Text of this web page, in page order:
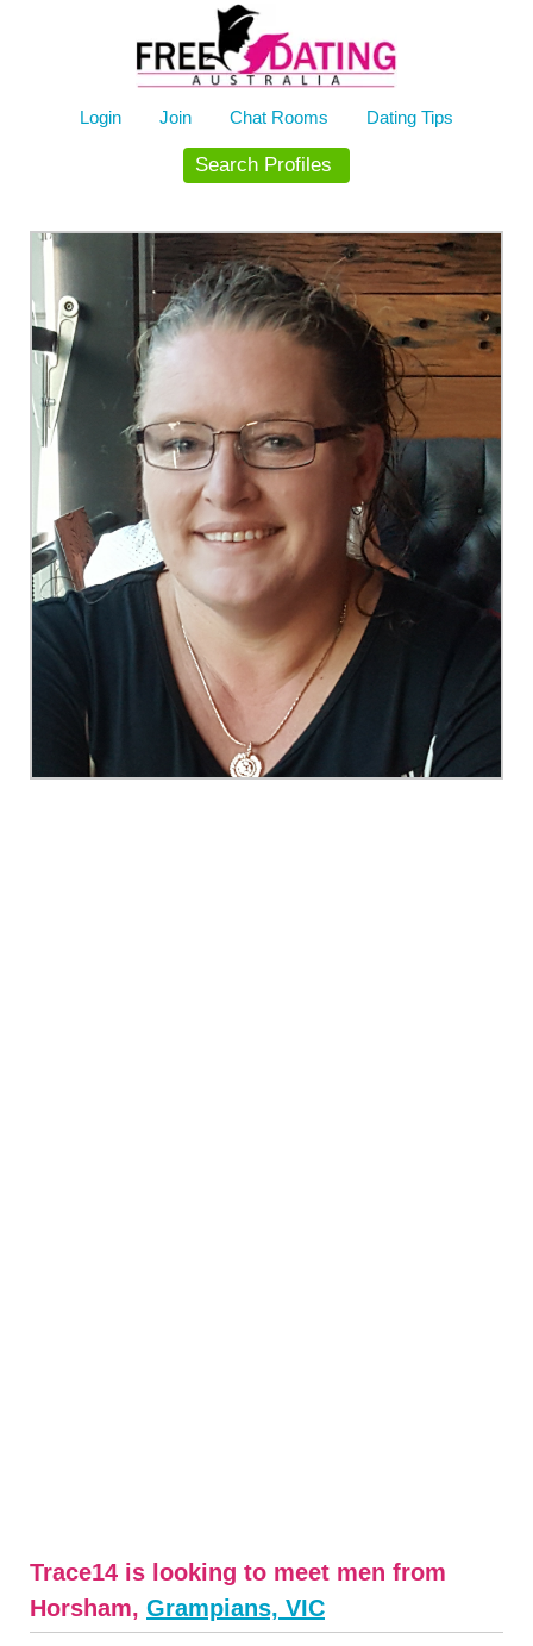
Login Join Chat Rooms Dating Tips
Search Profiles
Trace14 is looking to meet men from
Horsham, Grampians, VIC